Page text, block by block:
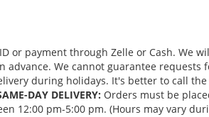
or payment through Zelle or Cash. We
advance. We cannot guarantee
during holidays. It's better to call
DAY DELIVERY: Orders must be
12:00 pm-5:00 pm. (Hours may vary